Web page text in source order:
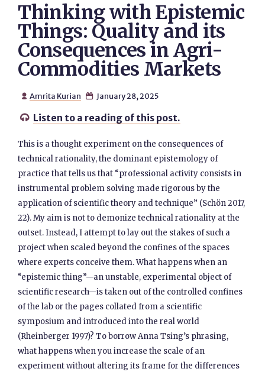
Thinking with Epistemic
Things: Quality and its
Consequences in Agri-
Commodities Markets
 Amrita Kurian  January 28, 2025
 Listen to a reading of this post.
This is a thought experiment on the consequences of
technical rationality, the dominant epistemology of
practice that tells us that “professional activity consists in
instrumental problem solving made rigorous by the
application of scientific theory and technique” (Schön 2017,
22). My aim is not to demonize technical rationality at the
outset. Instead, I attempt to lay out the stakes of such a
project when scaled beyond the confines of the spaces
where experts conceive them. What happens when an
“epistemic thing”—an unstable, experimental object of
scientific research—is taken out of the controlled confines
of the lab or the pages collated from a scientific
symposium and introduced into the real world
(Rheinberger 1997)? To borrow Anna Tsing’s phrasing,
what happens when you increase the scale of an
experiment without altering its frame for the differences